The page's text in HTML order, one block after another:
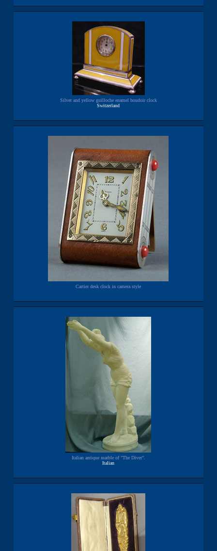
Silver and yellow guilloche enamel boudoir clock
Switzerland
Cartier desk clock in camera style
Italian antique marble of "The Diver".
Italian